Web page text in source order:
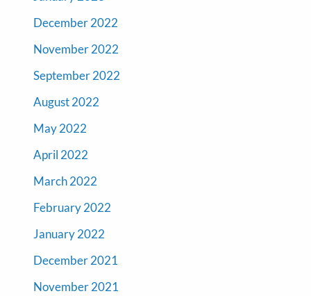
December 2022
November 2022
September 2022
August 2022
May 2022
April 2022
March 2022
February 2022
January 2022
December 2021
November 2021